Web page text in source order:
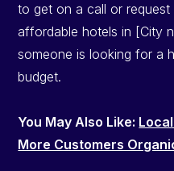
to get on a call or
affordable hotels in [City
someone is looking for a
budget.
You May Also Like:
More Customers